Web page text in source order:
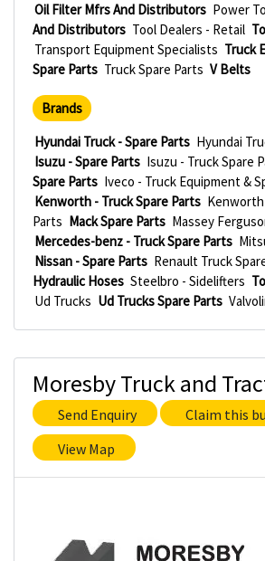
Oil Filter Mfrs And Distributors Power
And Distributors Tool Dealers - Retail
Transport Equipment Specialists Truck
Spare Parts Truck Spare Parts V Belts
Brands
Hyundai Truck - Spare Parts Hyundai
Isuzu - Spare Parts Isuzu - Truck Spare
Spare Parts Iveco - Truck Equipment &
Kenworth - Truck Spare Parts Kenworth
Parts Mack Spare Parts Massey
Mercedes-benz - Truck Spare Parts
Nissan - Spare Parts Renault Truck
Hydraulic Hoses Steelbro - Sidelifters
Ud Trucks Ud Trucks Spare Parts
Moresby Truck and
Send Enquiry
Claim this
View Map